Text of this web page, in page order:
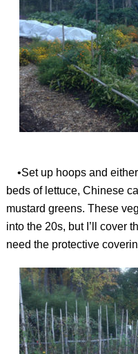
•Set up hoops and
beds of lettuce, Chinese
mustard greens. These
into the 20s, but I’ll cover
need the protective